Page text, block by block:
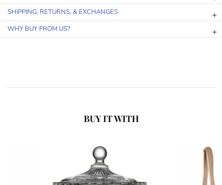
SHIPPING, RETURNS, & EXCHANGES
WHY BUY FROM US?
BUY IT WITH